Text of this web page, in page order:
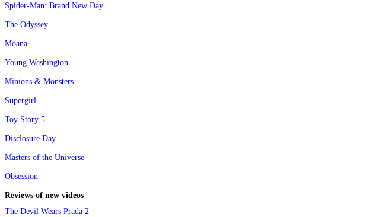
Spider-Man: Brand New Day
The Odyssey
Moana
Young Washington
Minions & Monsters
Supergirl
Toy Story 5
Disclosure Day
Masters of the Universe
Obsession
Reviews of new videos
The Devil Wears Prada 2